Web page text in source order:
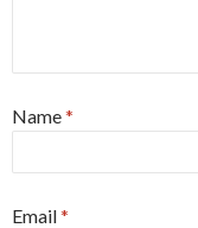
Name*
Email*